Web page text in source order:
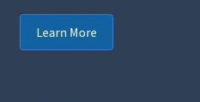
Learn More